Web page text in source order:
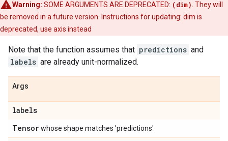
Warning: SOME ARGUMENTS ARE DEPRECATED: (dim) . They will
be removed in a future version. Instructions for updating: dim is
deprecated, use axis instead
Note that the function assumes that predictions and
labels are already unit-normalized.
Args
labels
Tensorwhose shape matches 'predictions'